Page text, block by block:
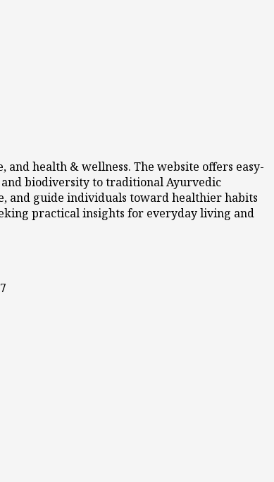
health & wellness. The website offers easy-
biodiversity to traditional Ayurvedic
and guide individuals toward healthier habits
practical insights for everyday living and